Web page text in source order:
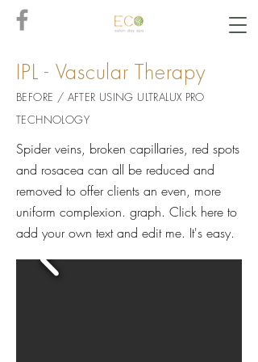
IPL - Vascular Therapy
BEFORE / AFTER USING ULTRALUX PRO
TECHNOLOGY
Spider veins, broken capillaries, red spots
and rosacea can all be reduced and
removed to offer clients an even, more
uniform complexion. graph. Click here to
add your own text and edit me. It's easy.